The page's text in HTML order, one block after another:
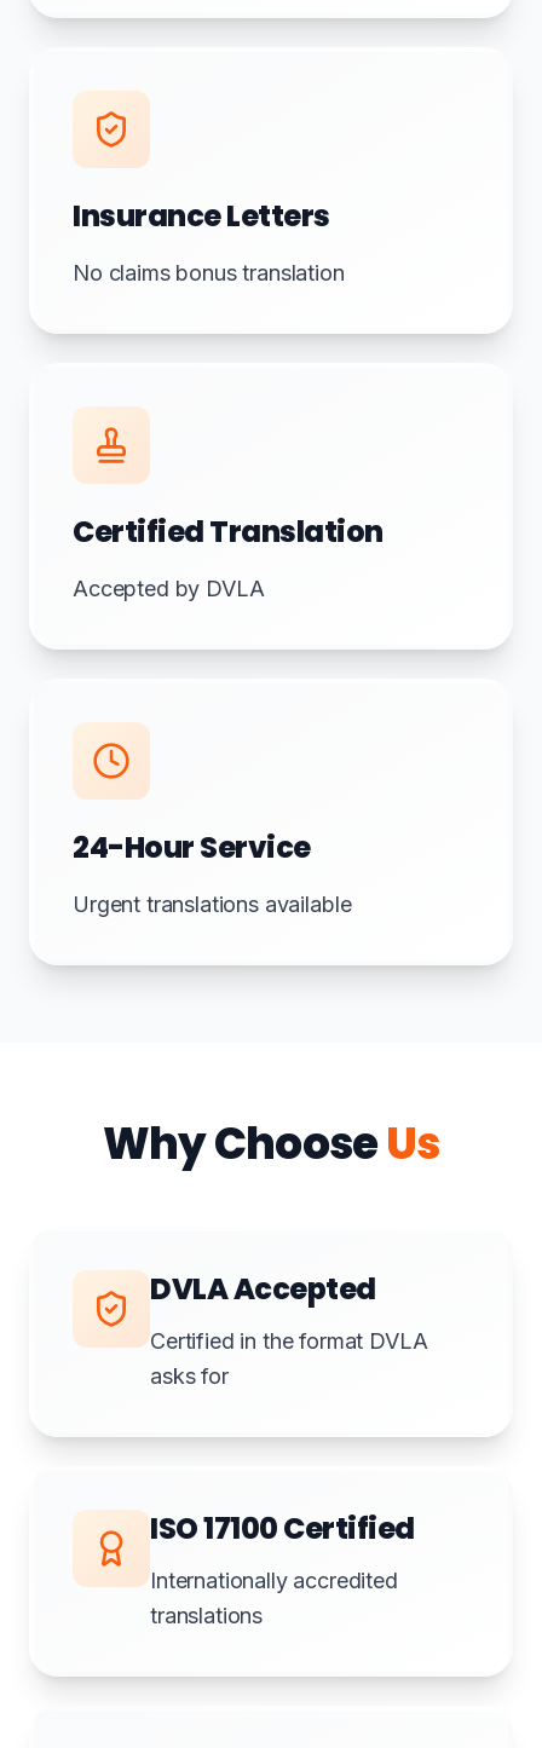
Insurance Letters
No claims bonus translation
Certified Translation
Accepted by DVLA
24-Hour Service
Urgent translations available
Why ChooseUs
DVLA Accepted
Certified in the format DVLA
asks for
ISO 17100 Certified
Internationally accredited
translations